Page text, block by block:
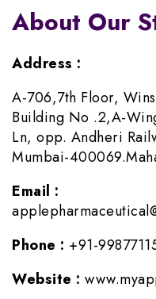
About Our
Address :
A-706,7th Floor,
Building No .2,A-
Ln, opp. Andheri
Mumbai-
Email :
Phone : +91-
Website :